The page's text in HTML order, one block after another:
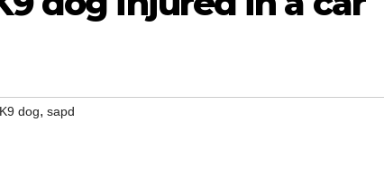
K9 dog, sapd